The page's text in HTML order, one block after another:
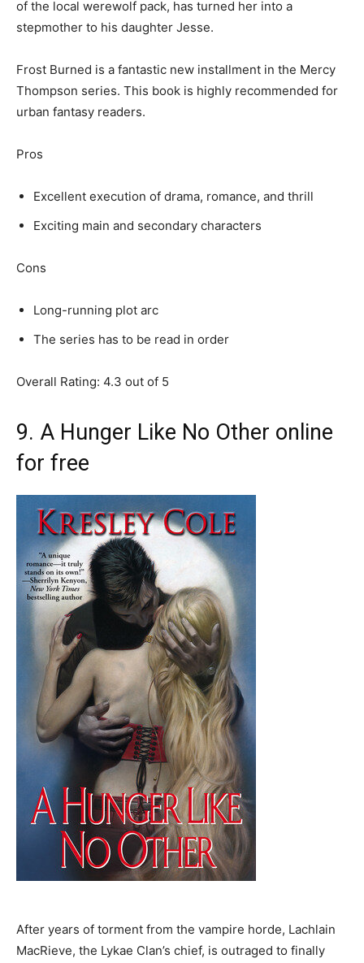
of the local werewolf pack, has turned her into a
stepmother to his daughter Jesse.
Frost Burned is a fantastic new installment in the Mercy
Thompson series. This book is highly recommended for
urban fantasy readers.
Pros
Excellent execution of drama, romance, and thrill
Exciting main and secondary characters
Cons
Long-running plot arc
The series has to be read in order
Overall Rating: 4.3 out of 5
9. A Hunger Like No Other online
for free
After years of torment from the vampire horde, Lachlain
MacRieve, the Lykae Clan’s chief, is outraged to finally